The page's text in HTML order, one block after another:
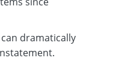
dramatically